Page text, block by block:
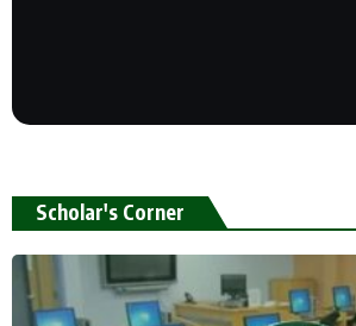
Scholar's Corner